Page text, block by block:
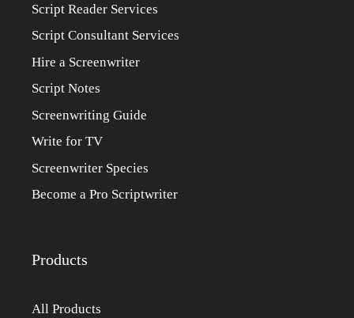
Script Reader Services
Script Consultant Services
Hire a Screenwriter
Script Notes
Screenwriting Guide
Write for TV
Screenwriter Species
Become a Pro Scriptwriter
Products
All Products